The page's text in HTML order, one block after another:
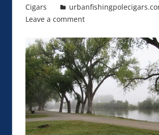
Cigars
Leave a comment